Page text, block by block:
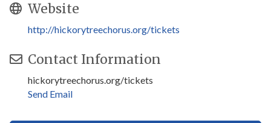
Website
http://hickorytreechorus.org/tickets
Contact Information
hickorytreechorus.org/tickets
Send Email